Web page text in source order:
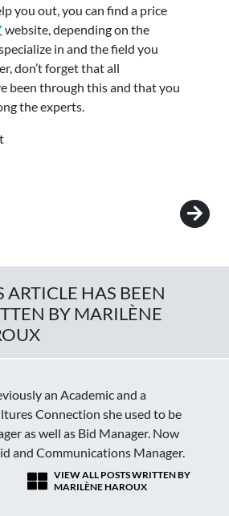
you out, you can find a price
website, depending on the
in and the field you
don’t forget that all
been through this and that you
the experts.
ARTICLE HAS BEEN
BY MARILÈNE
an Academic and a
Connection she used to be
as well as Bid Manager. Now
and Communications Manager.
VIEW ALL POSTS WRITTEN BY
MARILÈNE HAROUX